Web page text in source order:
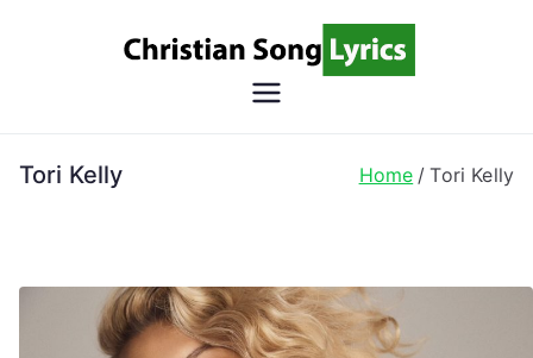
Song
Christian Lyrics Online!
Tori Kelly Home Tori Kelly